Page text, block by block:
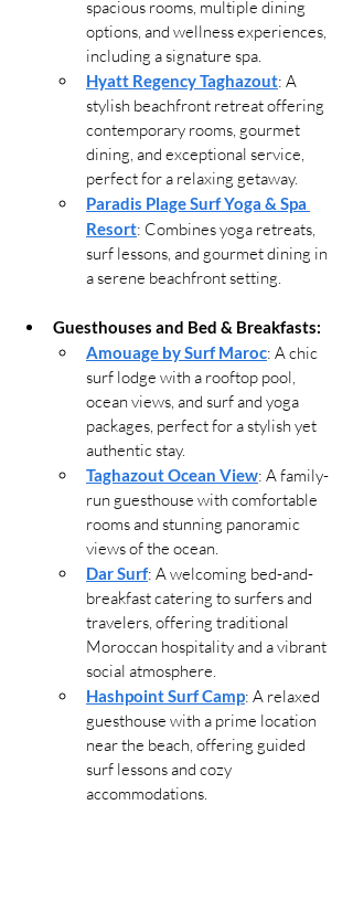
spacious rooms, multiple dining
options, and wellness experiences,
including a signature spa.
Hyatt Regency Taghazout: A
stylish beachfront retreat offering
contemporary rooms, gourmet
dining, and exceptional service,
perfect for a relaxing getaway.
Paradis Plage Surf Yoga & Spa
Resort: Combines yoga retreats,
surf lessons, and gourmet dining in
a serene beachfront setting.
Guesthouses and Bed & Breakfasts:
Amouage by Surf Maroc: A chic
surf lodge with a rooftop pool,
ocean views, and surf and yoga
packages, perfect for a stylish yet
authentic stay.
Taghazout Ocean View: A family-
run guesthouse with comfortable
rooms and stunning panoramic
views of the ocean.
Dar Surf: A welcoming bed-and-
breakfast catering to surfers and
travelers, offering traditional
Moroccan hospitality and a vibrant
social atmosphere.
Hashpoint Surf Camp: A relaxed
guesthouse with a prime location
near the beach, offering guided
surf lessons and cozy
accommodations.